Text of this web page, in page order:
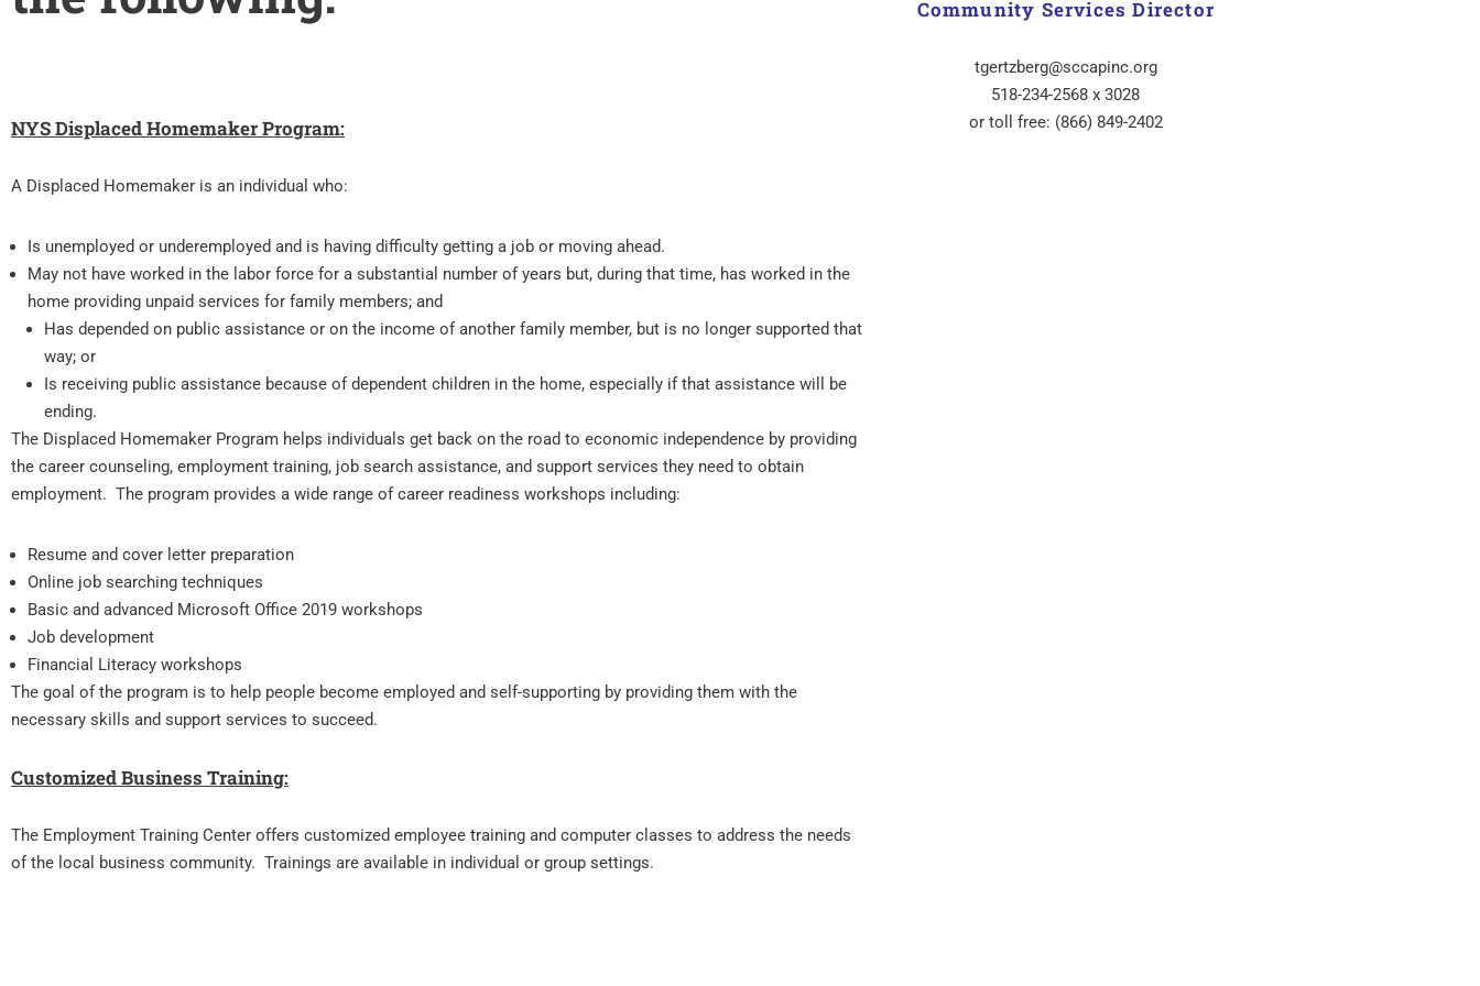
NYS Displaced Homemaker Program:
A Displaced Homemaker is an individual who:
Is unemployed or underemployed and is having difficulty getting a job or moving ahead.
May not have worked in the labor force for a substantial number of years but, during that time, has worked in the
home providing unpaid services for family members; and
Has depended on public assistance or on the income of another family member, but is no longer supported that
way; or
Is receiving public assistance because of dependent children in the home, especially if that assistance will be
ending.
The Displaced Homemaker Program helps individuals get back on the road to economic independence by providing
the career counseling, employment training, job search assistance, and support services they need to obtain
employment. The program provides a wide range of career readiness workshops including:
Resume and cover letter preparation
Online job searching techniques
Basic and advanced Microsoft Office 2019 workshops
Job development
Financial Literacy workshops
The goal of the program is to help people become employed and self-supporting by providing them with the
necessary skills and support services to succeed.
Customized Business Training:
The Employment Training Center offers customized employee training and computer classes to address the needs
of the local business community. Trainings are available in individual or group settings.
Community Services Director
tgertzberg@sccapinc.org
518-234-2568 x 3028
or toll free: (866) 849-2402